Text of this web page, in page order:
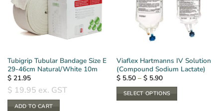
Tubigrip Tubular Bandage Size E
29-46cm Natural/White 10m
$21.95
$ 19.95 ex. GST
ADD TO CART
Viaflex Hartmanns IV Solution
(Compound Sodium Lactate)
$5.50 – $5.90Price
$ 5.50
through
$ 5.90
SELECT OPTIONS